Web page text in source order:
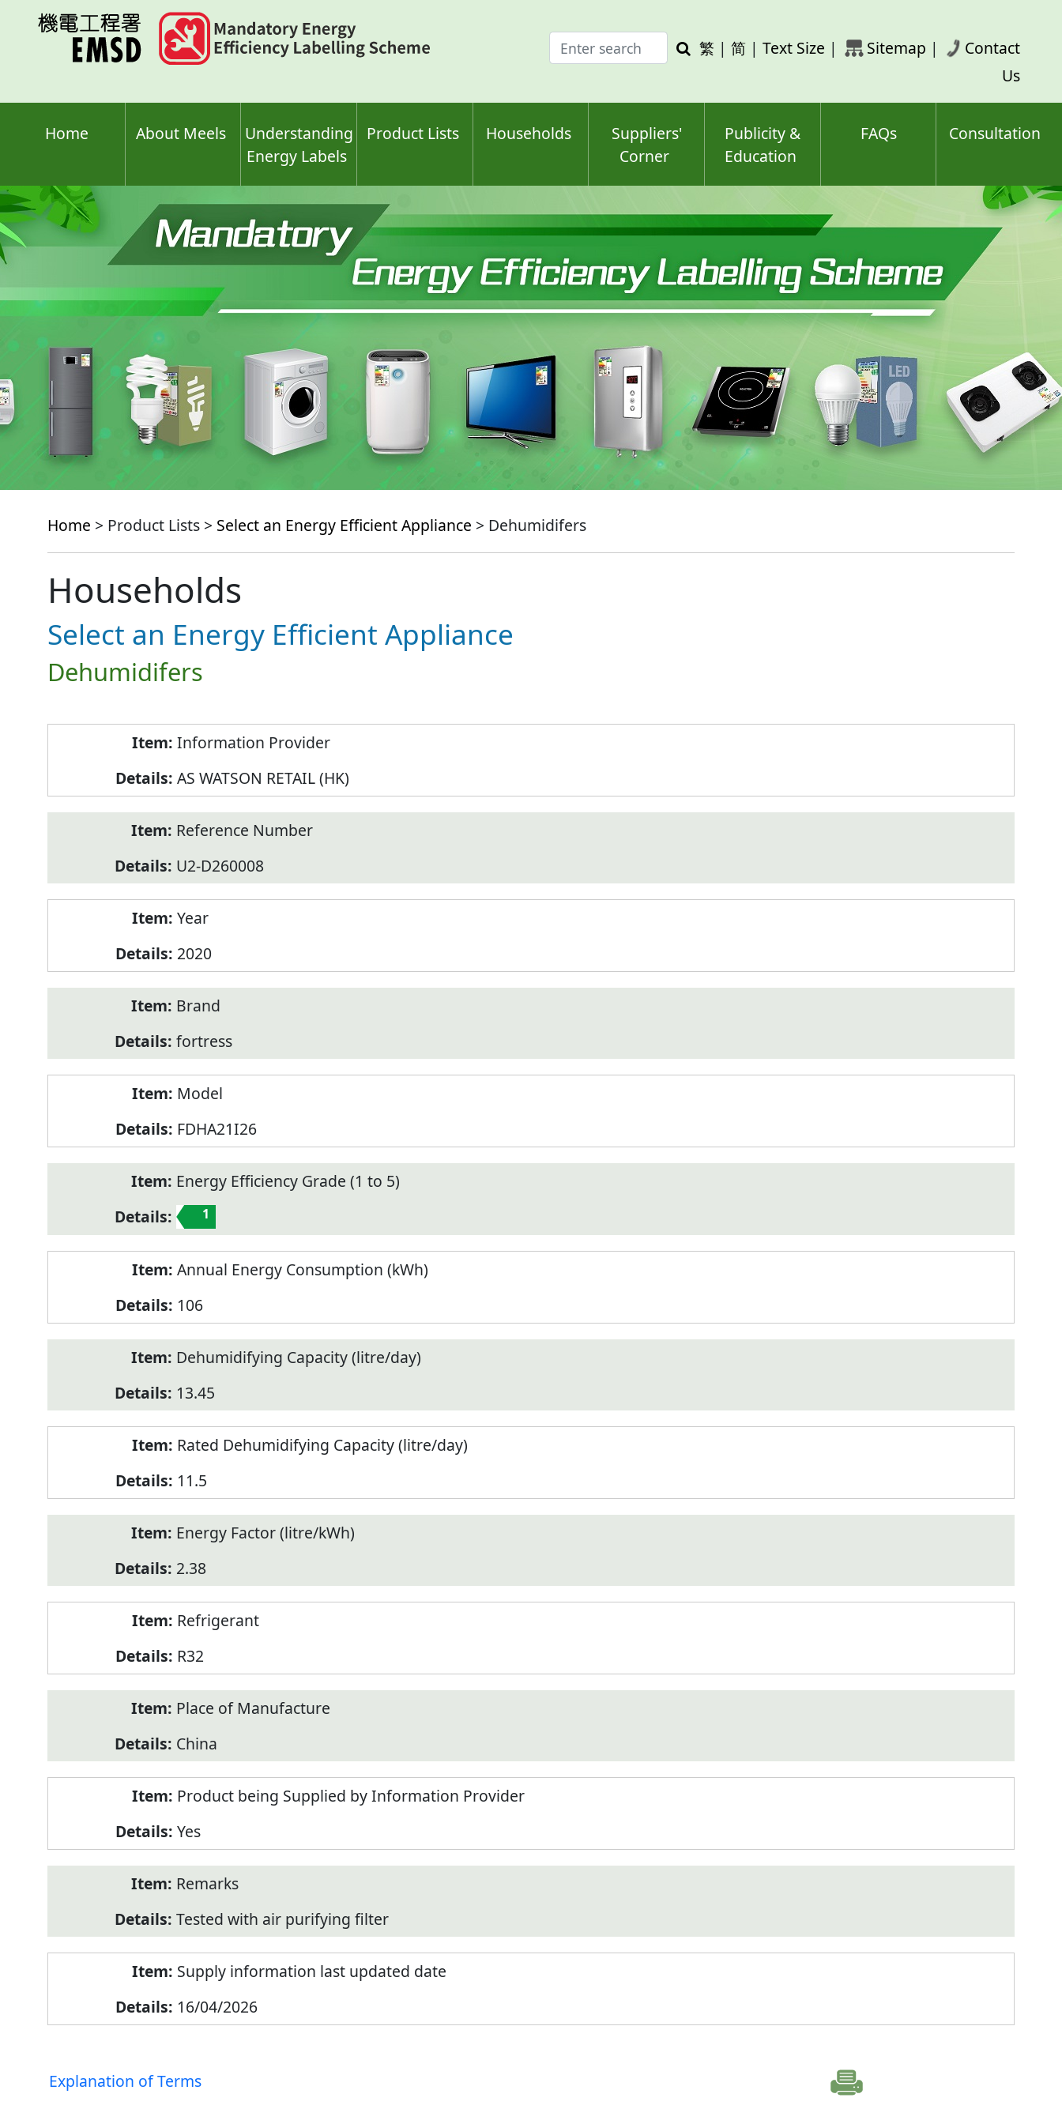
Enter
search
Search
繁 | 简 | Text Size | Sitemap |
Contact
Us
Home About Meels
Understanding
Energy Labels
Product Lists Households
Suppliers'
Corner
Publicity &
Education
FAQs Consultation
Home > Product Lists > Select an Energy Efficient Appliance > Dehumidifers
Households
Select an Energy Efficient Appliance
Dehumidifers
Information Provider
AS WATSON RETAIL (HK)
Reference Number
U2-D260008
Year
2020
Brand
fortress
Model
FDHA21I26
Energy Efficiency Grade (1 to 5)
1
Annual Energy Consumption (kWh)
106
Dehumidifying Capacity (litre/day)
13.45
Rated Dehumidifying Capacity (litre/day)
11.5
Energy Factor (litre/kWh)
2.38
Refrigerant
R32
Place of Manufacture
China
Product being Supplied by Information Provider
Yes
Remarks
Tested with air purifying filter
Supply information last updated date
16/04/2026
Explanation of Terms